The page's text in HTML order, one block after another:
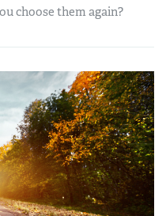
choose them again?